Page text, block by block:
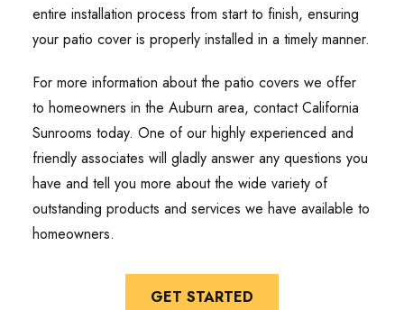
entire installation process from start to finish, ensuring
your patio cover is properly installed in a timely manner.
For more information about the patio covers we offer
to homeowners in the Auburn area, contact California
Sunrooms today. One of our highly experienced and
friendly associates will gladly answer any questions you
have and tell you more about the wide variety of
outstanding products and services we have available to
homeowners.
GET STARTED